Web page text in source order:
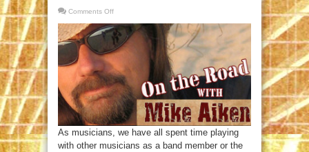
Comments Off
Matters
On
The
Road
As musicians, we have all spent time playing
with other musicians as a band member or the